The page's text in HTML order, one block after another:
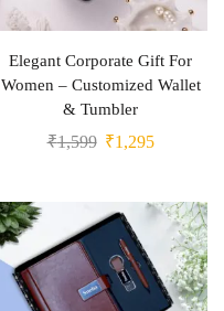
Elegant Corporate Gift For
Women – Customized Wallet
& Tumbler
₹1,599 ₹1,295